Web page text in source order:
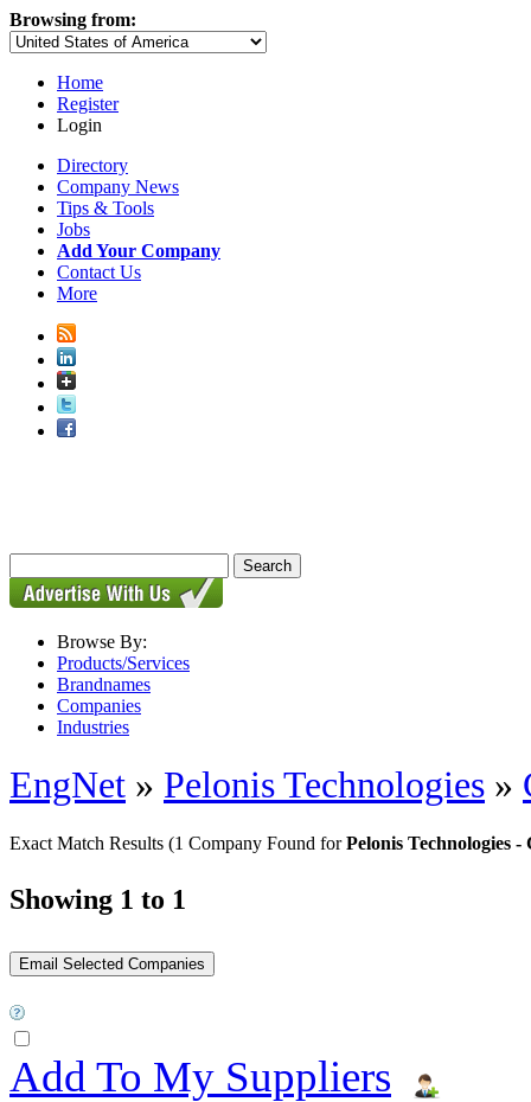
Browsing from:
Home
Register
Login
Directory
Company News
Tips & Tools
Jobs
Add Your Company
Contact Us
More
Browse By:
Products/Services
Brandnames
Companies
Industries
EngNet » Pelonis Technologies »
Exact Match Results (1 Company Found forPelonis Technologies
Showing 1 to 1
Add To My Suppliers